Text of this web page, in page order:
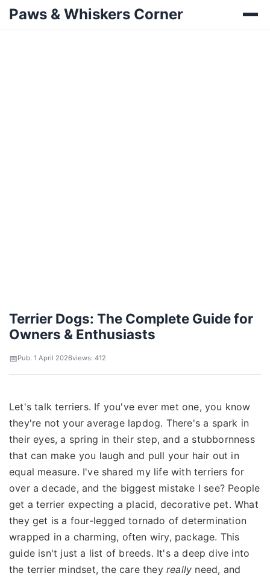
Paws & Whiskers Corner
Terrier Dogs: The Complete Guide for
Owners & Enthusiasts
Pub. 1 April 2026views: 412
Let's talk terriers. If you've ever met one, you know
they're not your average lapdog. There's a spark in
their eyes, a spring in their step, and a stubbornness
that can make you laugh and pull your hair out in
equal measure. I've shared my life with terriers for
over a decade, and the biggest mistake I see? People
get a terrier expecting a placid, decorative pet. What
they get is a four-legged tornado of determination
wrapped in a charming, often wiry, package. This
guide isn't just a list of breeds. It's a deep dive into
the terrier mindset, the care they really need, and